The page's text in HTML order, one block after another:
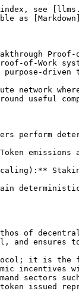
index, see
as
of-Work
driven
useful
perform
Token
of
and ensures
it is the
incentives
sectors
token issued